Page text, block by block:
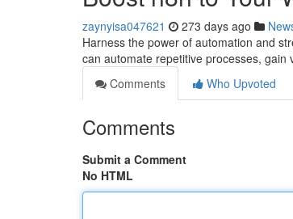
zaynyisa047621 273 days ago
Harness the power of automation and
can automate repetitive processes,
Comments
Who Upvoted
Comments
Submit a Comment
No HTML